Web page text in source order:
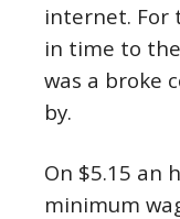
internet. For
in time to
was a broke
by.
On $5.15 an
minimum